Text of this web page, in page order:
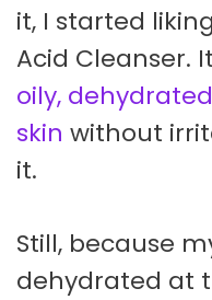
it, I started
Acid Cleanser.
oily,
skin without
it.
Still, because
dehydrated at